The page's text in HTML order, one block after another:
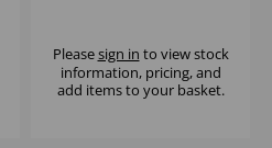
Pleasesign in to view stock
information, pricing, and
add items to your basket.